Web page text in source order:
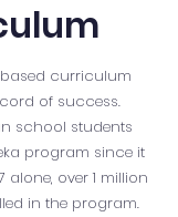
based curriculum
of success.
school students
program since it
alone, over 1 million
in the program.